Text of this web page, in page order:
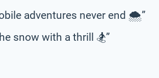
adventures never end 🌨️”
snow with a thrill 🏂”